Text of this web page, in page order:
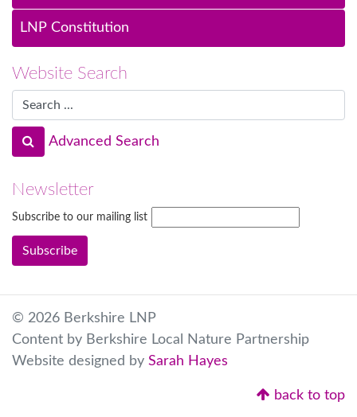
LNP Constitution
Website Search
Advanced Search
Newsletter
Subscribe to our mailing list
© 2026 Berkshire LNP
Content by Berkshire Local Nature Partnership
Website designed by Sarah Hayes
back to top